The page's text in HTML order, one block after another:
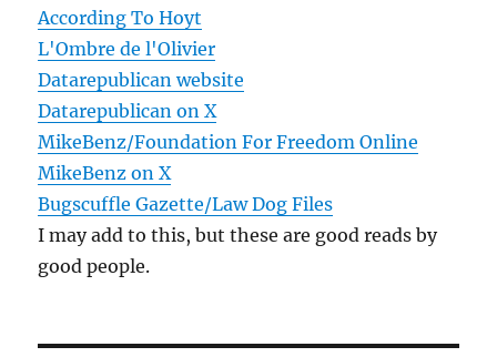
According To Hoyt
L'Ombre de l'Olivier
Datarepublican website
Datarepublican on X
MikeBenz/Foundation For Freedom Online
MikeBenz on X
Bugscuffle Gazette/Law Dog Files
I may add to this, but these are good reads by
good people.